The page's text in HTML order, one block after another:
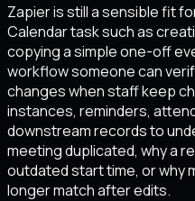
Zapier is still a sensible fit
Calendar task such as
copying a simple one-off
workflow someone can
changes when staff keep
instances, reminders,
downstream records to
meeting duplicated, why a
outdated start time, or why
longer match after edits.